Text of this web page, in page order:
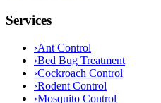
Services
›Ant Control
›Bed Bug Treatment
›Cockroach Control
›Rodent Control
›Mosquito Control